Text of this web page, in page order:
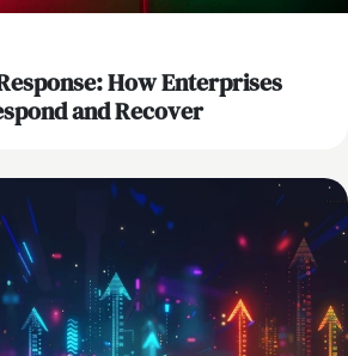
How Enterprises
and Recover